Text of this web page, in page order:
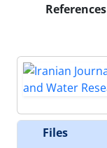
References
Files